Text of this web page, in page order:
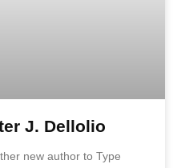
J. Dellolio
new author to Type